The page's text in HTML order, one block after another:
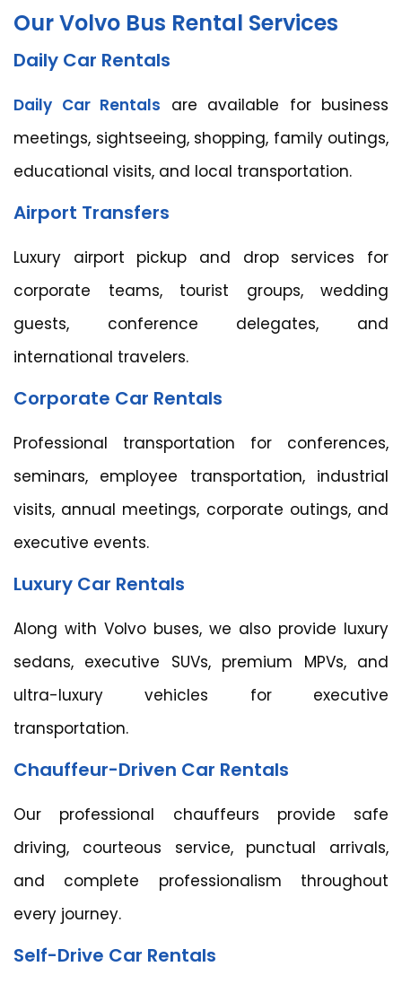
Our Volvo Bus Rental Services
Daily Car Rentals
Daily Car Rentals are available for business
meetings, sightseeing, shopping, family outings,
educational visits, and local transportation.
Airport Transfers
Luxury airport pickup and drop services for
corporate teams, tourist groups, wedding
guests, conference delegates, and
international travelers.
Corporate Car Rentals
Professional transportation for conferences,
seminars, employee transportation, industrial
visits, annual meetings, corporate outings, and
executive events.
Luxury Car Rentals
Along with Volvo buses, we also provide luxury
sedans, executive SUVs, premium MPVs, and
ultra-luxury vehicles for executive
transportation.
Chauffeur-Driven Car Rentals
Our professional chauffeurs provide safe
driving, courteous service, punctual arrivals,
and complete professionalism throughout
every journey.
Self-Drive Car Rentals